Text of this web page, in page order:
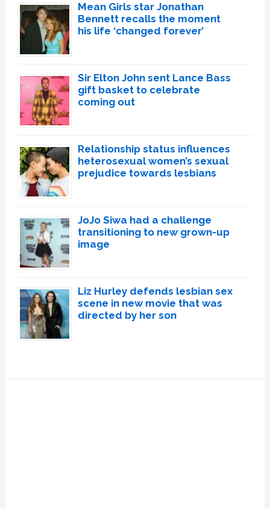
Mean Girls star Jonathan
Bennett recalls the moment
his life ‘changed forever’
Sir Elton John sent Lance Bass
gift basket to celebrate
coming out
Relationship status influences
heterosexual women’s sexual
prejudice towards lesbians
JoJo Siwa had a challenge
transitioning to new grown-up
image
Liz Hurley defends lesbian sex
scene in new movie that was
directed by her son